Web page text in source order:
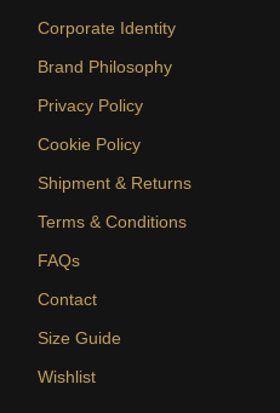
Corporate Identity
Brand Philosophy
Privacy Policy
Cookie Policy
Shipment & Returns
Terms & Conditions
FAQs
Contact
Size Guide
Wishlist